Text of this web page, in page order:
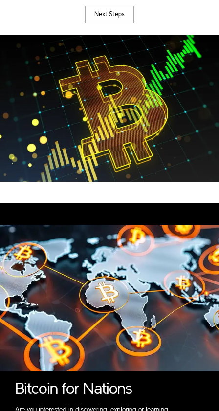
Next Steps
Bitcoin for Nations
Are you interested in discovering, exploring or learning